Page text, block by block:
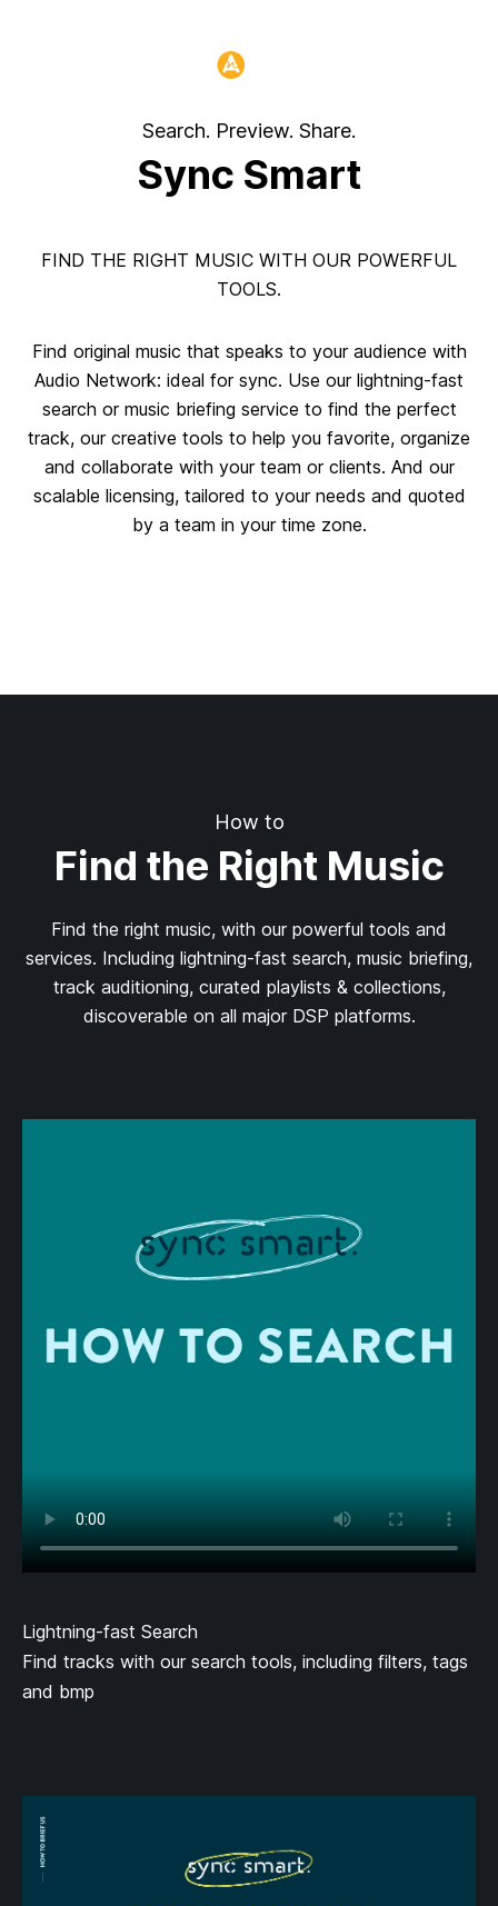
Search. Preview. Share.
Sync Smart
FIND THE RIGHT MUSIC WITH OUR POWERFUL
TOOLS.
Find original music that speaks to your audience with
Audio Network: ideal for sync. Use our lightning-fast
search or music briefing service to find the perfect
track, our creative tools to help you favorite, organize
and collaborate with your team or clients. And our
scalable licensing, tailored to your needs and quoted
by a team in your time zone.
How to
Find the Right Music
Find the right music, with our powerful tools and
services. Including lightning-fast search, music briefing,
track auditioning, curated playlists & collections,
discoverable on all major DSP platforms.
Lightning-fast Search
Find tracks with our search tools, including filters, tags
and bmp